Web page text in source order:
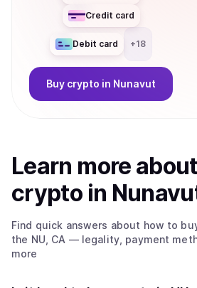
Credit card
Debit card +18
Buy crypto in Nunavut
Learn more
crypto in
Find quick answers about how to
the NU, CA — legality, payment
more